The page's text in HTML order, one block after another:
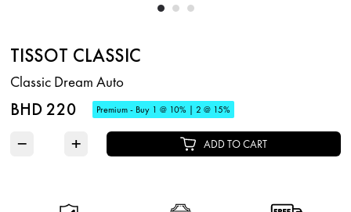
TISSOT CLASSIC
Classic Dream Auto
BHD 220 Premium - Buy 1 @ 10% | 2 @ 15%
− + ADD TO CART